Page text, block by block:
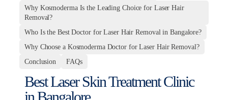
Why Kosmoderma Is the Leading Choice for Laser Hair
Removal?
Who Is the Best Doctor for Laser Hair Removal in Bangalore?
Why Choose a Kosmoderma Doctor for Laser Hair Removal?
Conclusion
FAQs
Best Laser Skin Treatment Clinic
in Bangalore